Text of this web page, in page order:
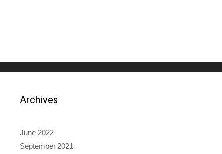
Archives
June 2022
September 2021